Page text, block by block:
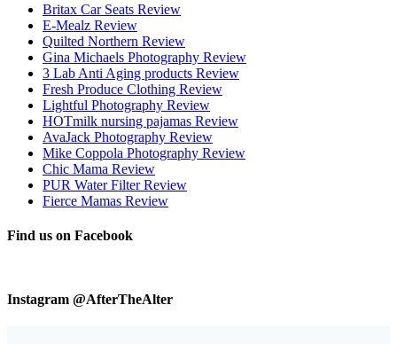
Britax Car Seats Review
E-Mealz Review
Quilted Northern Review
Gina Michaels Photography Review
3 Lab Anti Aging products Review
Fresh Produce Clothing Review
Lightful Photography Review
HOTmilk nursing pajamas Review
AvaJack Photography Review
Mike Coppola Photography Review
Chic Mama Review
PUR Water Filter Review
Fierce Mamas Review
Find us on Facebook
Instagram @AfterTheAlter